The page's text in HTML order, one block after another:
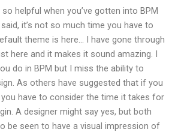
so helpful when you’ve gotten into BPM
it’s not so much time you have to
theme is here… I have gone through
here and it makes it sound amazing. I
do in BPM but I miss the ability to
As others have suggested that if you
have to consider the time it takes for
A designer might say yes, but both
be seen to have a visual impression of